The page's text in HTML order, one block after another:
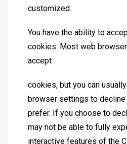
customized.
You have the ability to
cookies. Most web
accept
cookies, but you can
browser settings to
prefer. If you choose to
may not be able to fully
interactive features of the